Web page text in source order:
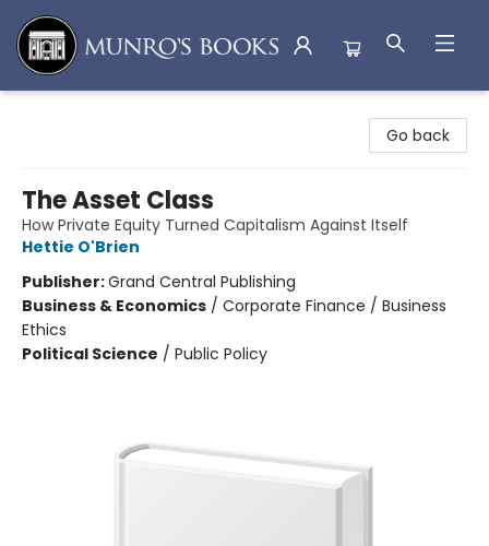
Go back
The Asset Class
How Private Equity Turned Capitalism Against Itself
Hettie O'Brien
Publisher:Grand Central Publishing
Business & Economics / Corporate Finance / Business
Ethics
Political Science / Public Policy